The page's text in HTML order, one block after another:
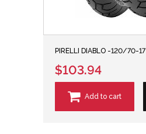
PIRELLI DIABLO -120/70-17
$103.94
Add to cart